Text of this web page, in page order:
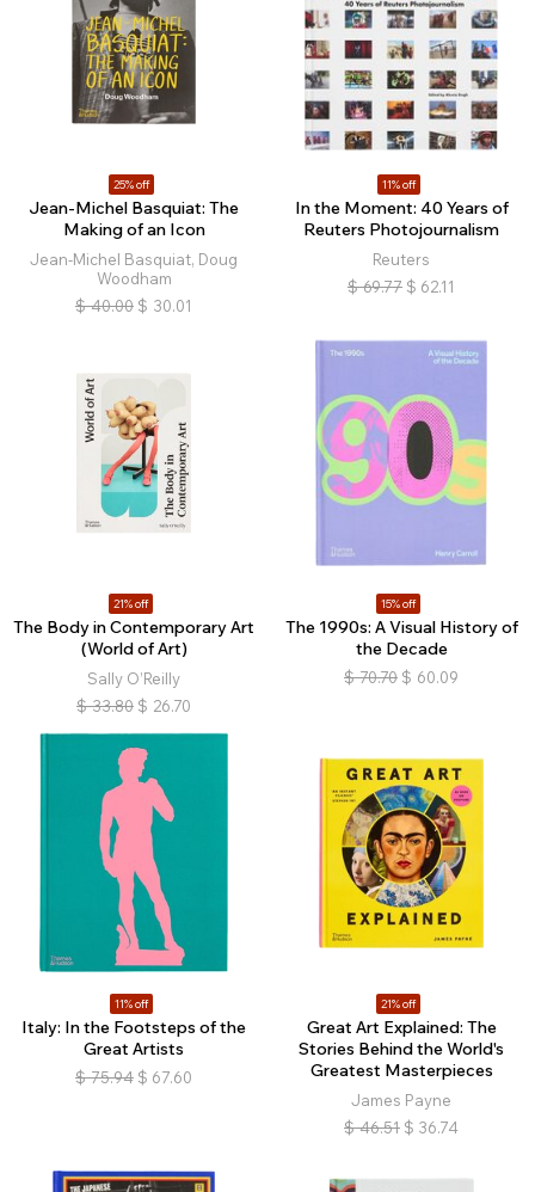
25% off
Jean-Michel Basquiat: The
Making of an Icon
Jean-Michel Basquiat, Doug
Woodham
$ 40.00 $ 30.01
11% off
In the Moment: 40 Years of
Reuters Photojournalism
Reuters
$ 69.77 $ 62.11
21% off
The Body in Contemporary Art
(World of Art)
Sally O’Reilly
$ 33.80 $ 26.70
15% off
The 1990s: A Visual History of
the Decade
$ 70.70 $ 60.09
11% off
Italy: In the Footsteps of the
Great Artists
$ 75.94 $ 67.60
21% off
Great Art Explained: The
Stories Behind the World's
Greatest Masterpieces
James Payne
$ 46.51 $ 36.74